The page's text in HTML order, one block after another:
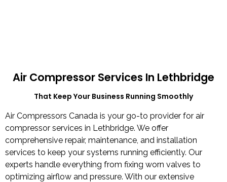
Air Compressor Services In Lethbridge
That Keep Your Business Running Smoothly​
Air Compressors Canada is your go-to provider for air
compressor services in Lethbridge. We offer
comprehensive repair, maintenance, and installation
services to keep your systems running efficiently. Our
experts handle everything from fixing worn valves to
optimizing airflow and pressure. With our extensive